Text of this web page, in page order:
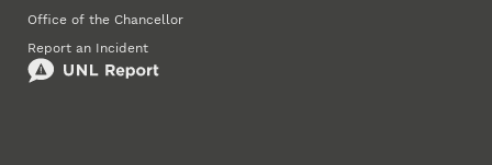
Office of the Chancellor
Report an Incident